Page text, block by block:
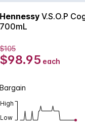
Hennessy V.S.O.P
700mL
$105
$98.95 each
Bargain
High
Low